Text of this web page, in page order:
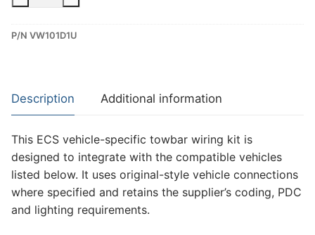
Dedicated
for
Volkswagen
(VW101D1U)
quantity
P/N VW101D1U
Description Additional information
This ECS vehicle-specific towbar wiring kit is
designed to integrate with the compatible vehicles
listed below. It uses original-style vehicle connections
where specified and retains the supplier’s coding, PDC
and lighting requirements.